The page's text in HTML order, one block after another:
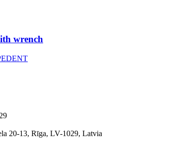
wrench
20-13, Rīga, LV-1029, Latvia